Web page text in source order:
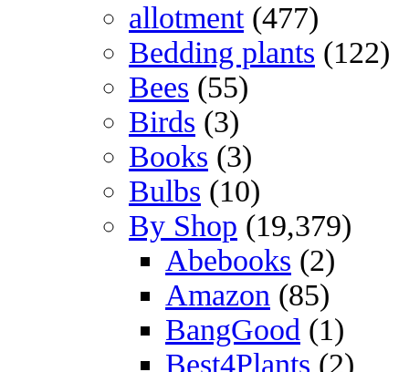
allotment(477)
Bedding plants (122)
Bees (55)
Birds (3)
Books (3)
Bulbs (10)
By Shop (19,379)
Abebooks (2)
Amazon (85)
BangGood (1)
Best4Plants (2)